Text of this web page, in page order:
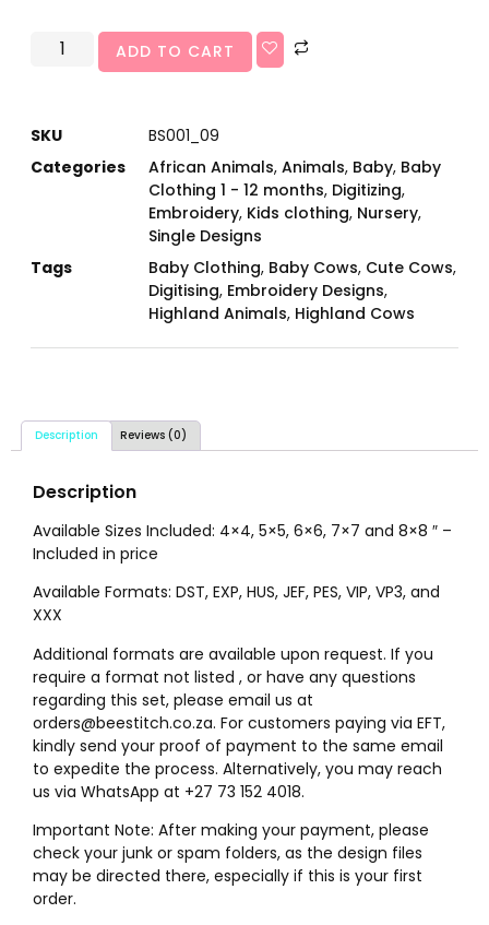
ADD TO CART
SKU
BS001_09
Categories
African Animals, Animals, Baby, Baby
Clothing 1 - 12 months, Digitizing,
Embroidery, Kids clothing, Nursery,
Single Designs
Tags
Baby Clothing, Baby Cows, Cute Cows,
Digitising, Embroidery Designs,
Highland Animals, Highland Cows
Description Reviews (0)
Description
Available Sizes Included: 4×4, 5×5, 6×6, 7×7 and 8×8 ″ –
Included in price
Available Formats: DST, EXP, HUS, JEF, PES, VIP, VP3, and
XXX
Additional formats are available upon request. If you
require a format not listed , or have any questions
regarding this set, please email us at
orders@beestitch.co.za. For customers paying via EFT,
kindly send your proof of payment to the same email
to expedite the process. Alternatively, you may reach
us via WhatsApp at +27 73 152 4018.
Important Note: After making your payment, please
check your junk or spam folders, as the design files
may be directed there, especially if this is your first
order.